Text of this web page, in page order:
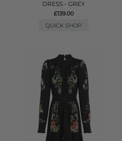
DRESS - GREY
£139.00
QUICK SHOP